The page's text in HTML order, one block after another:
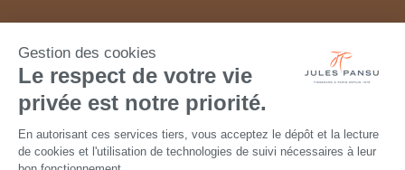
Gestion des cookies
Le respect de votre vie
privée est notre priorité.
En autorisant ces services tiers, vous acceptez le dépôt et la lecture
de cookies et l'utilisation de technologies de suivi nécessaires à leur